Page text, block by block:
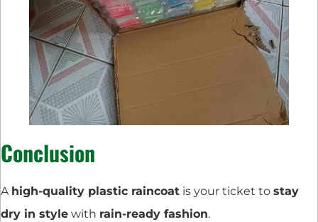
Conclusion
A high-quality plastic raincoat is your ticket to stay
dry in style with rain-ready fashion.